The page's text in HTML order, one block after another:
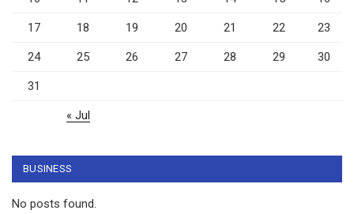
17 18 19 20 21 22 23
24 25 26 27 28 29 30
31
« Jul
BUSINESS
No posts found.